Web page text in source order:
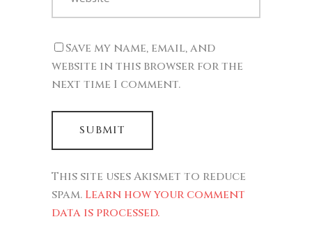
Save my name, email, and
website in this browser for the
next time I comment.
This site uses Akismet to reduce
spam. Learn how your comment
data is processed.